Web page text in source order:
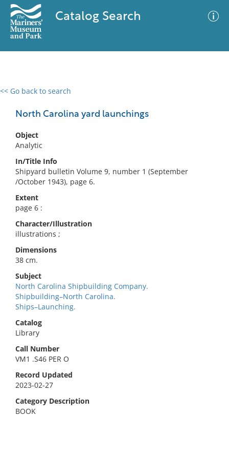
Catalog Search
<< Go back to search
North Carolina yard launchings
Object
Analytic
In/Title Info
Shipyard bulletin Volume 9, number 1 (September
/October 1943), page 6.
Extent
page 6 :
Character/Illustration
illustrations ;
Dimensions
38 cm.
Subject
North Carolina Shipbuilding Company.
Shipbuilding–North Carolina.
Ships–Launching.
Catalog
Library
Call Number
VM1 .S46 PER O
Record Updated
2023-02-27
Category Description
BOOK
0 results